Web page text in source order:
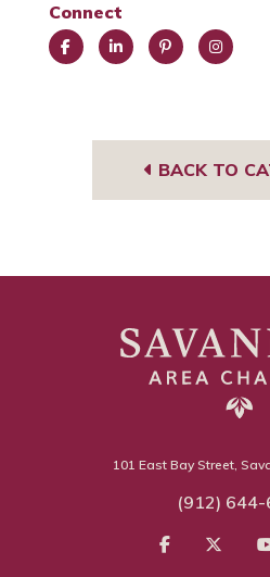
Connect
BACK TO
101 East Bay Street,
(912)